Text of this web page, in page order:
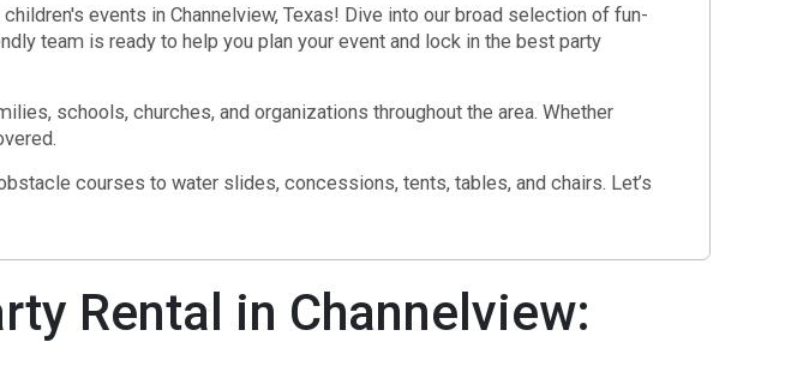
events in Channelview, Texas! Dive into our broad selection of fun-
team is ready to help you plan your event and lock in the best party
schools, churches, and organizations throughout the area. Whether
courses to water slides, concessions, tents, tables, and chairs. Let’s
Rental in Channelview: